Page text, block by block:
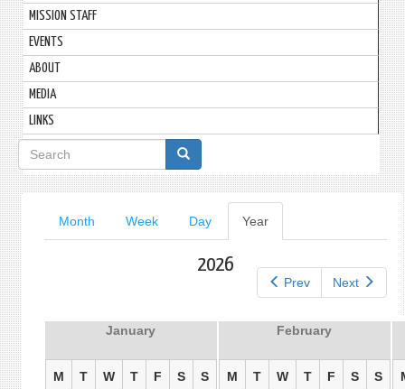
MISSION STAFF
EVENTS
ABOUT
MEDIA
LINKS
Search
form
Primary
tabs
Month Week Day Year(active
tab)
Prev Next
2026
January
M T W T F S
S
February
M T W T F S
S